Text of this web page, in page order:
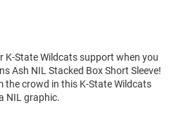
K-State Wildcats support when you
Ash NIL Stacked Box Short Sleeve!
crowd in this K-State Wildcats
NIL graphic.